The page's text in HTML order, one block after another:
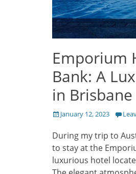
Emporium
Bank: A
in Brisbane
Posted
January 12, 2023
During my trip to
to stay at the
luxurious hotel